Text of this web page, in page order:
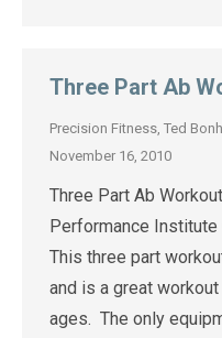
Three Part Ab
Precision Fitness, Ted
November 16, 2010
Three Part Ab
Performance
This three part
and is a great
ages. The only